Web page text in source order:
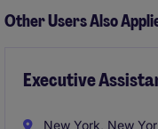
Other Users Also
Executive
New York, New